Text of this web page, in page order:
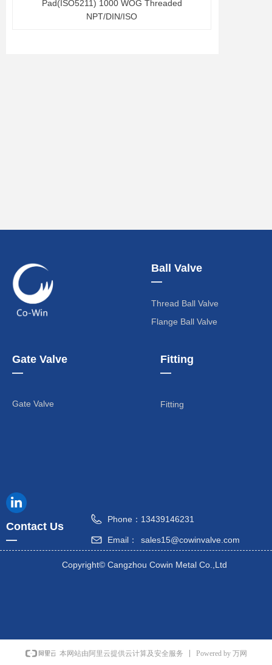
Pad(ISO5211) 1000 WOG Threaded
NPT/DIN/ISO
Ball Valve
—
Thread Ball Valve
Flange Ball Valve
Gate Valve
—
Gate Valve
Fitting
—
Fitting
Contact Us
—
Copyright© Cangzhou Cowin Metal Co.,Ltd
Phone： 13439146231
Email： sales15@cowinvalve.com
本网站由阿里云提供云计算及安全服务 Powered by 万网